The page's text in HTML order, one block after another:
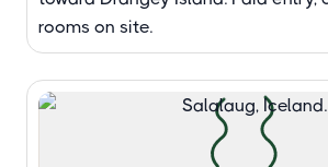
rooms on site.